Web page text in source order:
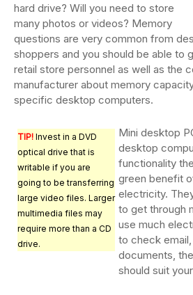
hard drive? Will you need to store
many photos or videos? Memory
questions are very common from
shoppers and you should be able to
retail store personnel as well as the
manufacturer about memory
specific desktop computers.
TIP! Invest in a DVD
optical drive that is
writable if you are
going to be transferring
large video files. Larger
multimedia files may
require more than a CD
drive.
Mini desktop
desktop
functionality
green benefit
electricity.
to get through
use much
to check
documents,
should suit